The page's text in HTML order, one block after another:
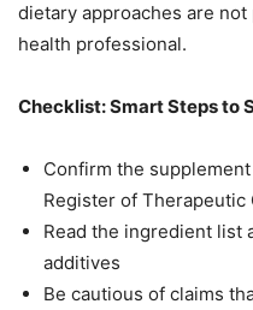
dietary approaches are
health professional.
Checklist: Smart Steps to
Confirm the
Register of Therapeutic
Read the ingredient list
additives
Be cautious of claims